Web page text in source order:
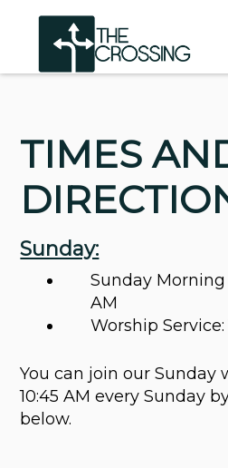
TIMES
Sunday:
Sunday Morning
AM
Worship Service:
You can join our Sunday
10:45 AM every Sunday
below.